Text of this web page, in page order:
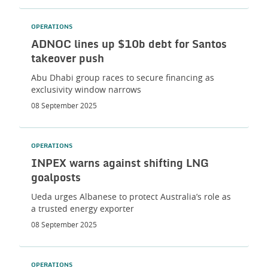
OPERATIONS
ADNOC lines up $10b debt for Santos
takeover push
Abu Dhabi group races to secure financing as
exclusivity window narrows
08 September 2025
OPERATIONS
INPEX warns against shifting LNG
goalposts
Ueda urges Albanese to protect Australia’s role as
a trusted energy exporter
08 September 2025
OPERATIONS